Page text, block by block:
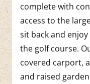
complete with
access to the
sit back and
the golf course.
covered carport,
and raised